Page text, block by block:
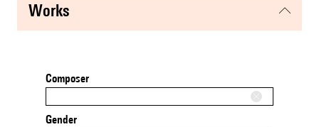
works
Composer
Gender